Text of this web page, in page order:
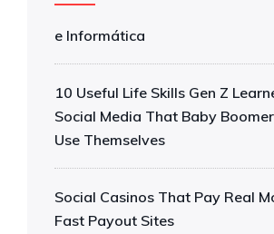
e Informática
10 Useful Life Skills Gen Z
Social Media That Baby
Use Themselves
Social Casinos That Pay Real
Fast Payout Sites